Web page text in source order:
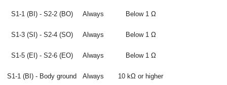
S1-1 (BI) - S2-2 (BO) Always Below 1 Ω
S1-3 (SI) - S2-4 (SO) Always Below 1 Ω
S1-5 (EI) - S2-6 (EO) Always Below 1 Ω
S1-1 (BI) - Body ground Always 10 kΩ or higher